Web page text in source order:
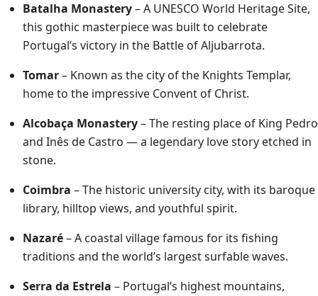
Batalha Monastery– A UNESCO World Heritage Site,
this gothic masterpiece was built to celebrate
Portugal’s victory in the Battle of Aljubarrota.
Tomar– Known as the city of the Knights Templar,
home to the impressive Convent of Christ.
Alcobaça Monastery– The resting place of King Pedro
and Inês de Castro — a legendary love story etched in
stone.
Coimbra – The historic university city, with its baroque
library, hilltop views, and youthful spirit.
Nazaré– A coastal village famous for its fishing
traditions and the world’s largest surfable waves.
Serra da Estrela – Portugal’s highest mountains,